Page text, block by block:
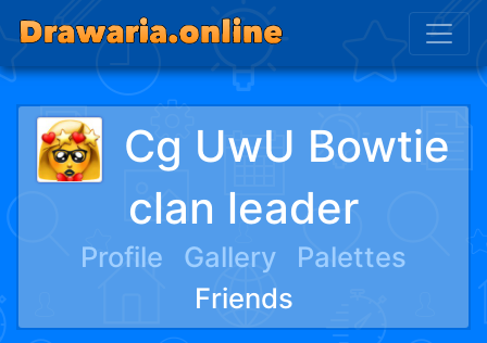
Cg UwU Bowtie
clan leader
Profile Gallery
Palettes
Friends